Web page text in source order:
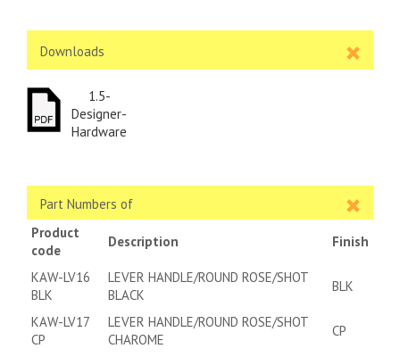
Downloads
1.5-
Designer-
Hardware
Part Numbers of
Product
code
Description Finish
KAW-LV16
BLK
LEVER HANDLE/ROUND ROSE/SHOT
BLACK
BLK
KAW-LV17
CP
LEVER HANDLE/ROUND ROSE/SHOT
CHAROME
CP